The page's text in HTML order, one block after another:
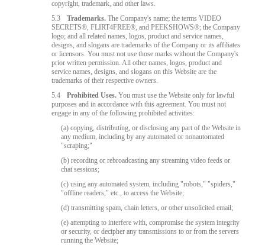
copyright, trademark, and other laws.
5.3
Trademarks. The Company's name; the terms VIDEO
SECRETS®, FLIRT4FREE®, and PEEKSHOWS®; the Company
logo; and all related names, logos, product and service names,
designs, and slogans are trademarks of the Company or its affiliates
or licensors. You must not use those marks without the Company's
prior written permission. All other names, logos, product and
service names, designs, and slogans on this Website are the
trademarks of their respective owners.
5.4
Prohibited Uses. You must use the Website only for lawful
purposes and in accordance with this agreement. You must not
engage in any of the following prohibited activities:
(a) copying, distributing, or disclosing any part of the Website in
any medium, including by any automated or nonautomated
"scraping;"
(b) recording or rebroadcasting any streaming video feeds or
chat sessions;
(c) using any automated system, including "robots," "spiders,"
"offline readers," etc., to access the Website;
(d) transmitting spam, chain letters, or other unsolicited email;
(e) attempting to interfere with, compromise the system integrity
or security, or decipher any transmissions to or from the servers
running the Website;